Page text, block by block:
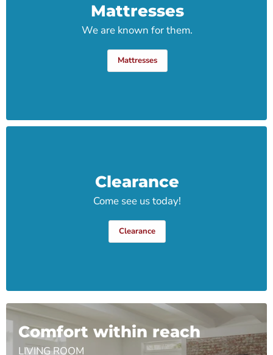
Mattresses
We are known for them.
Mattresses
Clearance
Come see us today!
Clearance
Comfort within reach
LIVING ROOM